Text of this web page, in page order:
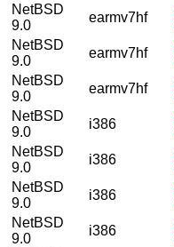
NetBSD
9.0
earmv7hf
NetBSD
9.0
earmv7hf
NetBSD
9.0
earmv7hf
NetBSD
9.0
i386
NetBSD
9.0
i386
NetBSD
9.0
i386
NetBSD
9.0
i386